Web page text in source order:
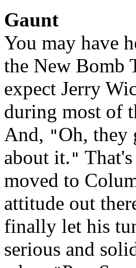
Gaunt
You may have
the New Bomb
expect Jerry
during most of
And, "Oh, they
about it."
moved to
attitude out
finally let his
serious and